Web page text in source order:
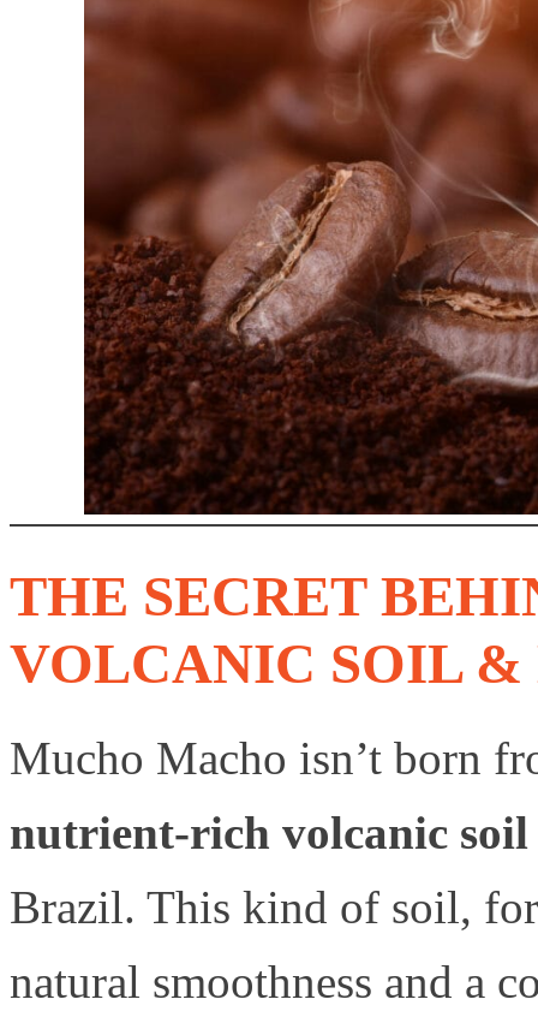
THE SECRET
VOLCANIC SOIL
Mucho Macho isn’t born
nutrient-rich volcanic soil
Brazil. This kind of soil,
natural smoothness and a